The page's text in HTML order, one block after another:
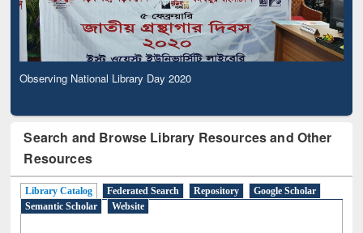
Observing National Library Day 2020
Search and Browse Library Resources and Other
Resources
Library Catalog Federated Search Repository
Google Scholar
Semantic Scholar
Website